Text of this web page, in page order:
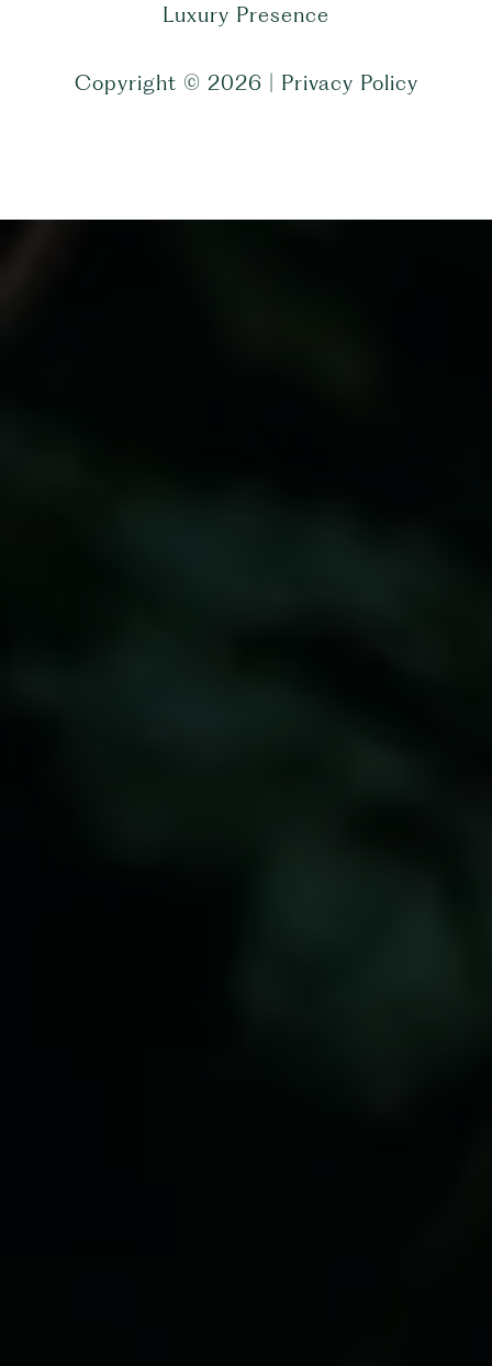
Luxury Presence
Copyright © 2026 | Privacy Policy